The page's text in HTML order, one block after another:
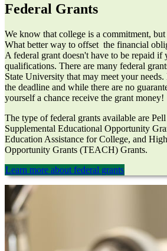
Federal Grants
We know that college is a commitment,
What better way to offset the financial
A federal grant doesn't have to be repaid if
qualifications. There are many federal
State University that may meet your
the deadline and while there are no
yourself a chance receive the grant money!
The type of federal grants available are
Supplemental Educational Opportunity
Education Assistance for College, and
Opportunity Grants (TEACH) Grants.
Learn more about federal grants